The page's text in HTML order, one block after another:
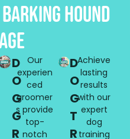
HOUND
D
O
G
G
R
Our
experien
ced
groomer
s provide
top-
notch
D
O
G
T
R
Achieve
lasting
results
with our
expert
dog
training